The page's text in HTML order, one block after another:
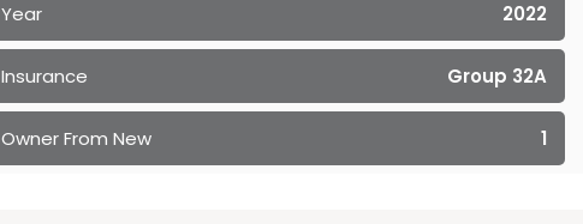
Year 2022
Insurance Group 32A
Owner From New 1